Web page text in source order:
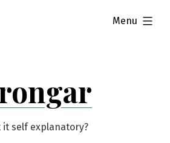
it self explanatory?
Menu
expanded